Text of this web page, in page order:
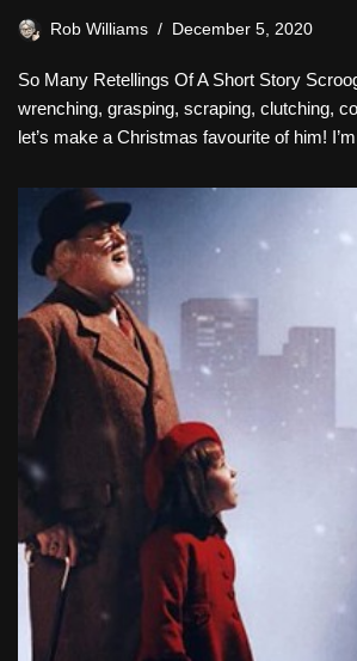
Rob Williams December 5, 2020
So Many Retellings Of A Short Story
wrenching, grasping, scraping, clutching,
let’s make a Christmas favourite of him!